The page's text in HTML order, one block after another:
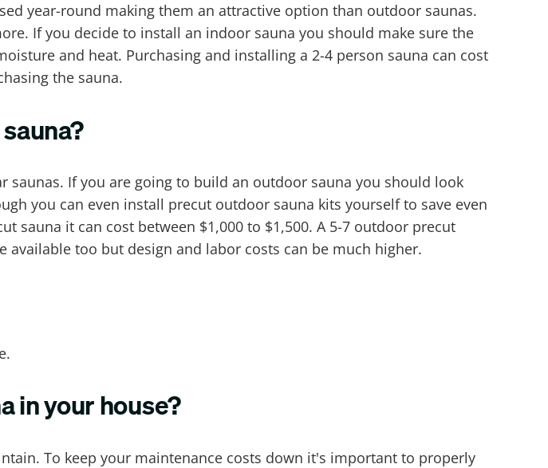
year-round making them an attractive option than outdoor saunas.
If you decide to install an indoor sauna you should make sure the
and heat. Purchasing and installing a 2-4 person sauna can cost
the sauna.
If you are going to build an outdoor sauna you should look
you can even install precut outdoor sauna kits yourself to save even
sauna it can cost between $1,000 to $1,500. A 5-7 outdoor precut
available too but design and labor costs can be much higher.
in your house?
To keep your maintenance costs down it's important to properly